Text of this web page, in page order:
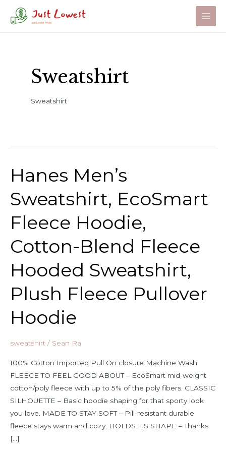
Main
Sweatshirt
Sweatshirt
Hanes Men’s
Sweatshirt, EcoSmart
Fleece Hoodie,
Cotton-Blend Fleece
Hooded Sweatshirt,
Plush Fleece Pullover
Hoodie
sweatshirt / Sean Ra
100% Cotton Imported Pull On closure Machine Wash
FLEECE TO FEEL GOOD ABOUT – EcoSmart mid-weight
cotton/poly fleece with up to 5% of the poly fibers. CLASSIC
SILHOUETTE – Basic hoodie shaping for that sporty look
you love. MADE TO STAY SOFT – Pill-resistant durable
fleece stays warm and cozy. HOLDS ITS SHAPE – Thanks
[…]